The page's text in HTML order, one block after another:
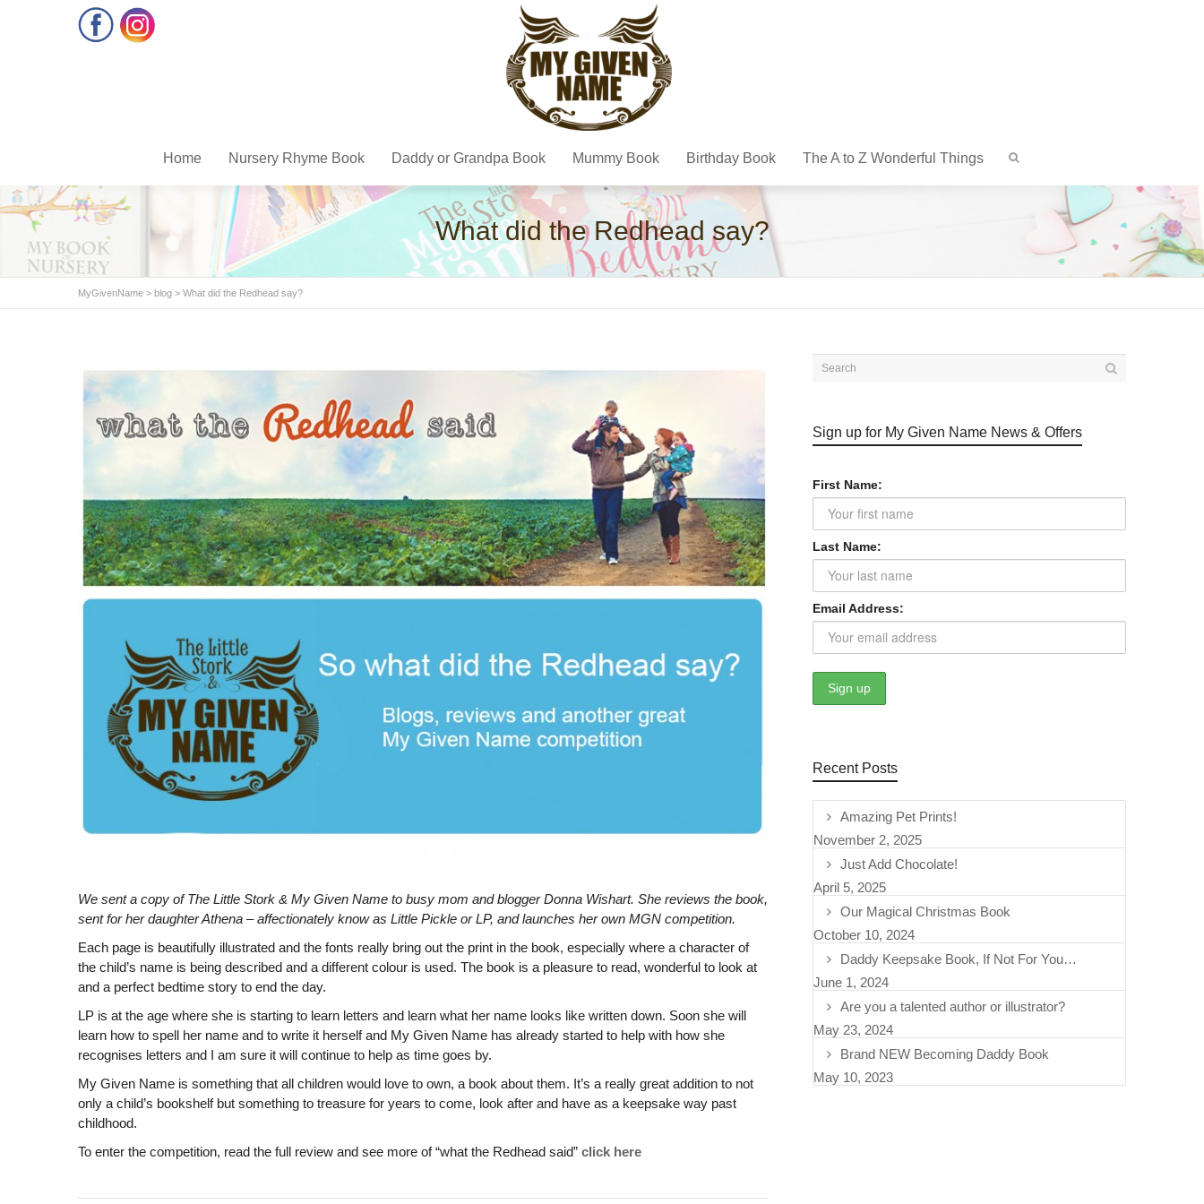
Facebook
Home Nursery Rhyme Book Daddy or Grandpa Book Mummy Book Birthday Book The A to Z Wonderful Things
What did the Redhead say?
MyGivenName > blog > What did the Redhead say?
We sent a copy of The Little Stork & My Given Name to busy mom and blogger Donna Wishart. She reviews the book,
sent for her daughter Athena – affectionately know as Little Pickle or LP, and launches her own MGN competition.
Each page is beautifully illustrated and the fonts really bring out the print in the book, especially where a character of
the child’s name is being described and a different colour is used. The book is a pleasure to read, wonderful to look at
and a perfect bedtime story to end the day.
LP is at the age where she is starting to learn letters and learn what her name looks like written down. Soon she will
learn how to spell her name and to write it herself and My Given Name has already started to help with how she
recognises letters and I am sure it will continue to help as time goes by.
My Given Name is something that all children would love to own, a book about them. It’s a really great addition to not
only a child’s bookshelf but something to treasure for years to come, look after and have as a keepsake way past
childhood.
To enter the competition, read the full review and see more of “what the Redhead said” click here
Sign up for My Given Name News & Offers
First Name:
Last Name:
Email Address:
Recent Posts
Amazing Pet Prints!
November 2, 2025
Just Add Chocolate!
April 5, 2025
Our Magical Christmas Book
October 10, 2024
Daddy Keepsake Book, If Not For You…
June 1, 2024
Are you a talented author or illustrator?
May 23, 2024
Brand NEW Becoming Daddy Book
May 10, 2023